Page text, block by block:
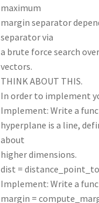
maximum
margin separator
separator via
a brute force search
vectors.
THINK ABOUT THIS.
In order to implement
Implement: Write a
hyperplane is a line,
about
higher dimensions.
dist =
Implement: Write a
margin =